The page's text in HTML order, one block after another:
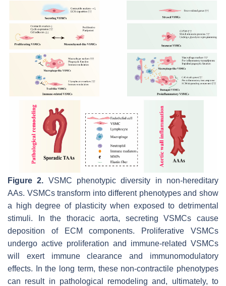
Figure 2. VSMC phenotypic diversity in non-hereditary
AAs. VSMCs transform into different phenotypes and show
a high degree of plasticity when exposed to detrimental
stimuli. In the thoracic aorta, secreting VSMCs cause
deposition of ECM components. Proliferative VSMCs
undergo active proliferation and immune-related VSMCs
will exert immune clearance and immunomodulatory
effects. In the long term, these non-contractile phenotypes
can result in pathological remodeling and, ultimately, to